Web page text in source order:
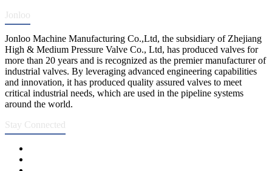
Jonloo
Jonloo Machine Manufacturing Co.,Ltd, the subsidiary of Zhejiang
High & Medium Pressure Valve Co., Ltd, has produced valves for
more than 20 years and is recognized as the premier manufacturer of
industrial valves. By leveraging advanced engineering capabilities
and innovation, it has produced quality assured valves to meet
critical industrial needs, which are used in the pipeline systems
around the world.
Stay Connected